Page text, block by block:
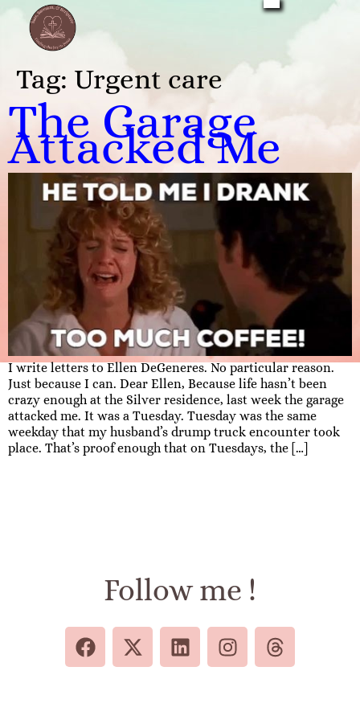
Tag: Urgent care
The Garage
Attacked Me
I write letters to Ellen DeGeneres. No particular reason.
Just because I can. Dear Ellen, Because life hasn’t been
crazy enough at the Silver residence, last week the garage
attacked me. It was a Tuesday. Tuesday was the same
weekday that my husband’s drump truck encounter took
place. That’s proof enough that on Tuesdays, the […]
Follow me !